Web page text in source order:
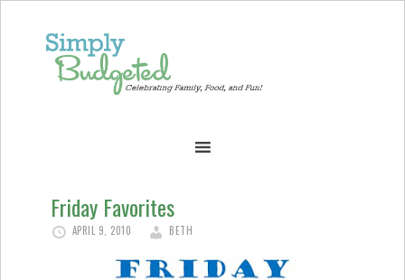
Friday Favorites
APRIL 9, 2010 BETH